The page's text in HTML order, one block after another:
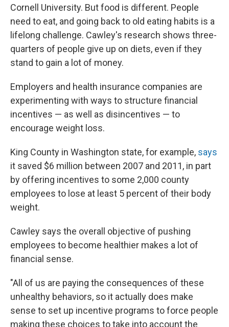
Cornell University. But food is different. People
need to eat, and going back to old eating habits is a
lifelong challenge. Cawley's research shows three-
quarters of people give up on diets, even if they
stand to gain a lot of money.
Employers and health insurance companies are
experimenting with ways to structure financial
incentives — as well as disincentives — to
encourage weight loss.
King County in Washington state, for example, says
it saved $6 million between 2007 and 2011, in part
by offering incentives to some 2,000 county
employees to lose at least 5 percent of their body
weight.
Cawley says the overall objective of pushing
employees to become healthier makes a lot of
financial sense.
"All of us are paying the consequences of these
unhealthy behaviors, so it actually does make
sense to set up incentive programs to force people
making these choices to take into account the